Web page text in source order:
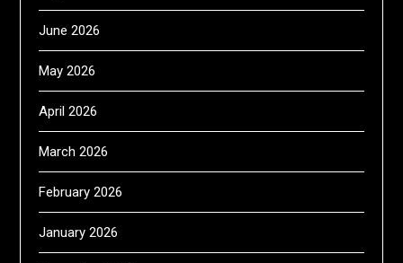
June 2026
May 2026
April 2026
March 2026
February 2026
January 2026